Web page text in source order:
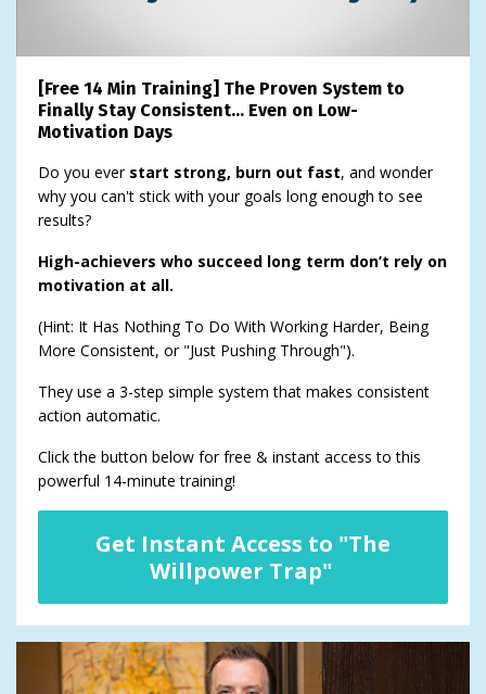
[Free 14 Min Training] The Proven System to
Finally Stay Consistent… Even on Low-
Motivation Days
Do you ever start strong, burn out fast, and wonder
why you can't stick with your goals long enough to see
results?
High-achievers who succeed long term don’t rely on
motivation at all.
(Hint: It Has Nothing To Do With Working Harder, Being
More Consistent, or "Just Pushing Through").
They use a 3-step simple system that makes consistent
action automatic.
Click the button below for free & instant access to this
powerful 14-minute training!
Get Instant Access to "The
Willpower Trap"